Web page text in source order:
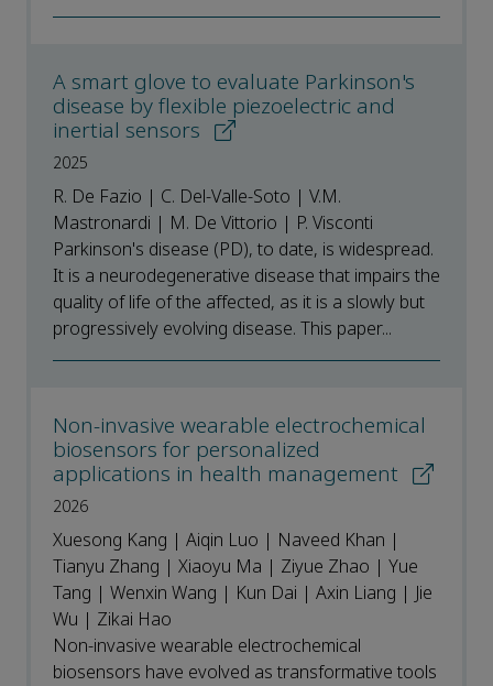
A smart glove to evaluate Parkinson's
disease by flexible piezoelectric and
inertial sensors
2025
R. De Fazio | C. Del-Valle-Soto | V.M.
Mastronardi | M. De Vittorio | P. Visconti
Parkinson's disease (PD), to date, is widespread.
It is a neurodegenerative disease that impairs the
quality of life of the affected, as it is a slowly but
progressively evolving disease. This paper...
Non-invasive wearable electrochemical
biosensors for personalized
applications in health management
2026
Xuesong Kang | Aiqin Luo | Naveed Khan |
Tianyu Zhang | Xiaoyu Ma | Ziyue Zhao | Yue
Tang | Wenxin Wang | Kun Dai | Axin Liang | Jie
Wu | Zikai Hao
Non-invasive wearable electrochemical
biosensors have evolved as transformative tools